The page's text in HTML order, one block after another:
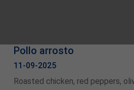
Pollo arrosto
11-09-2025
Roasted chicken, red peppers,